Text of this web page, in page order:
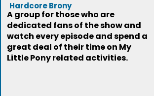
Hardcore Brony
A group for those who are
dedicated fans of the show and
watch every episode and spend a
great deal of their time on My
Little Pony related activities.